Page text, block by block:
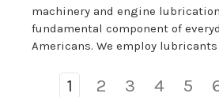
machinery and engine
fundamental component of
Americans. We employ
1 2 3 4 5